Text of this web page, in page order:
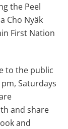
the Peel
Cho Nyäk
First Nation
to the public
Saturdays
and share
and